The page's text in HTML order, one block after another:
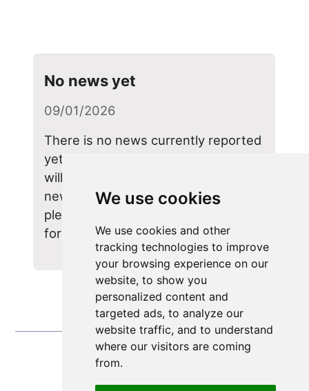
We use cookies
We use cookies and other
tracking technologies to improve
your browsing experience on our
website, to show you
personalized content and
targeted ads, to analyze our
website traffic, and to understand
where our visitors are coming
from.
No news yet
09/01/2026
There is no news currently reported
yet, because this page is new. We
will keep you upto date on important
news here in the near future, so
please pop back from time to time
for any updates.
Update cookies preferences